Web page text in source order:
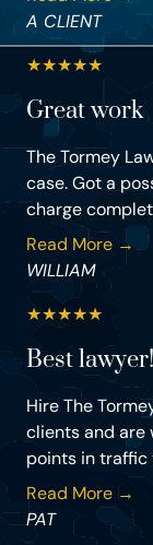
A CLIENT
★★★★★
Great work
The Tormey
case. Got a
charge
Read More →
WILLIAM
★★★★★
Best
Hire The
clients and are
points in traffic
Read More →
PAT